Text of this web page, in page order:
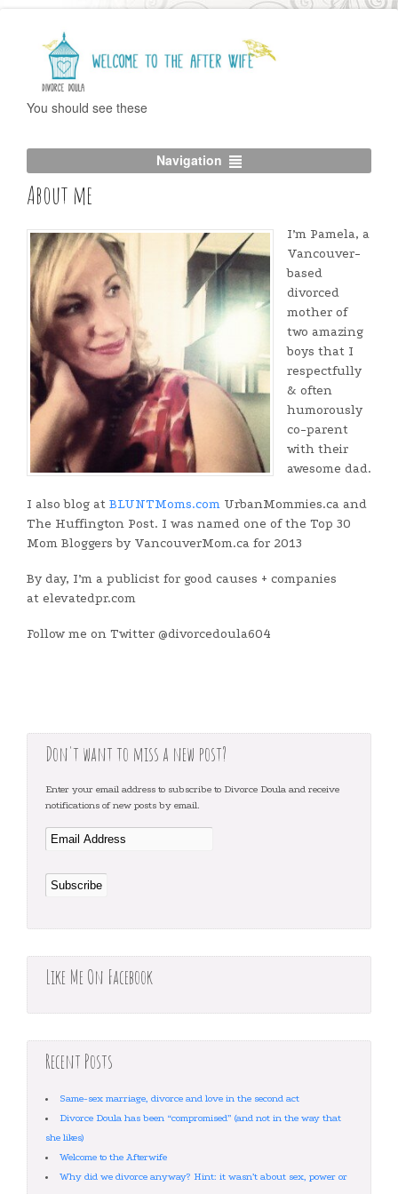
You should see these
Navigation
About me
I’m Pamela, a
Vancouver-
based
divorced
mother of
two amazing
boys that I
respectfully
& often
humorously
co-parent
with their
awesome dad.
I also blog at BLUNTMoms.com UrbanMommies.ca and
The Huffington Post. I was named one of the Top 30
Mom Bloggers by VancouverMom.ca for 2013
By day, I’m a publicist for good causes + companies
at elevatedpr.com
Follow me on Twitter @divorcedoula604
Don't want to miss a new post?
Enter your email address to subscribe to Divorce Doula and receive
notifications of new posts by email.
Like Me On Facebook
Recent Posts
Same-sex marriage, divorce and love in the second act
Divorce Doula has been “compromised” (and not in the way that
she likes)
Welcome to the Afterwife
Why did we divorce anyway? Hint: it wasn’t about sex, power or